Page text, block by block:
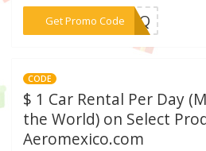
Get Promo Code
***MDZQ
CODE
$ 1 Car Rental Per Day
the World) on Select
Aeromexico.com